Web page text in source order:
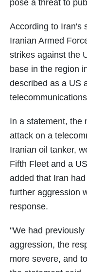
pose a threat to
According to Iran's
Iranian Armed
strikes against the
base in the region
described as a US
In a statement, the
attack on a
Iranian oil tanker,
Fifth Fleet and a
added that Iran
further aggression
response.
"We had
aggression, the
more severe, and